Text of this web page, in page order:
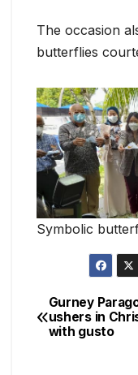
The occasion
butterflies
Symbolic
Post
Gurney
ushers in
with gusto